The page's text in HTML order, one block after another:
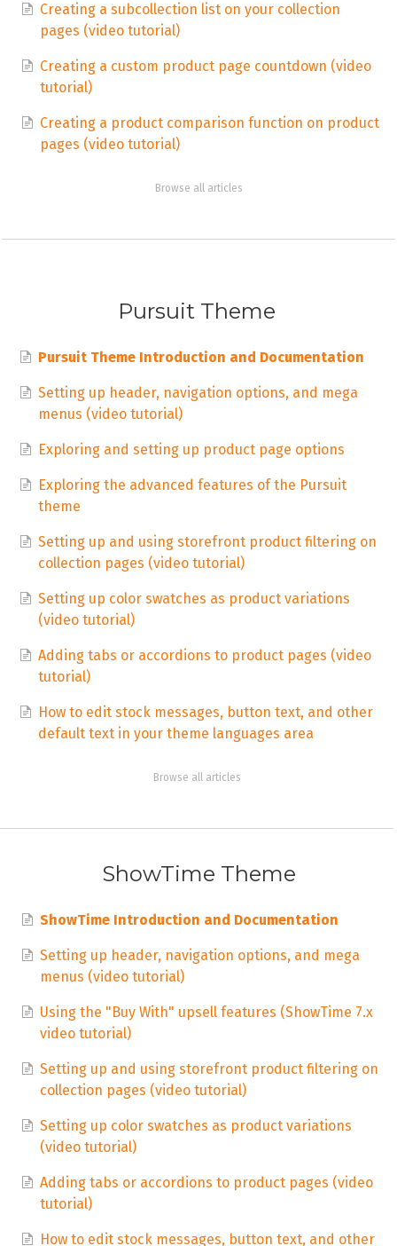
Creating a subcollection list on your collection
pages (video tutorial)
Creating a custom product page countdown (video
tutorial)
Creating a product comparison function on product
pages (video tutorial)
Browse all articles
Pursuit Theme
Pursuit Theme Introduction and Documentation
Setting up header, navigation options, and mega
menus (video tutorial)
Exploring and setting up product page options
Exploring the advanced features of the Pursuit
theme
Setting up and using storefront product filtering on
collection pages (video tutorial)
Setting up color swatches as product variations
(video tutorial)
Adding tabs or accordions to product pages (video
tutorial)
How to edit stock messages, button text, and other
default text in your theme languages area
Browse all articles
ShowTime Theme
ShowTime Introduction and Documentation
Setting up header, navigation options, and mega
menus (video tutorial)
Using the "Buy With" upsell features (ShowTime 7.x
video tutorial)
Setting up and using storefront product filtering on
collection pages (video tutorial)
Setting up color swatches as product variations
(video tutorial)
Adding tabs or accordions to product pages (video
tutorial)
How to edit stock messages, button text, and other